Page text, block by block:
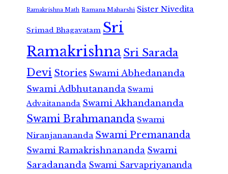
Ramakrishna Math Ramana Maharshi Sister Nivedita
Srimad Bhagavatam Sri
RamakrishnaSri Sarada
Devi Stories Swami Abhedananda
Swami Adbhutananda Swami
Advaitananda Swami Akhandananda
Swami Brahmananda Swami
Niranjanananda Swami Premananda
Swami Ramakrishnananda Swami
Saradananda Swami Sarvapriyananda